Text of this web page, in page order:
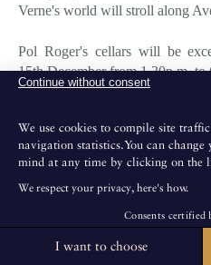
Verne's world will stroll along
Pol Roger's cellars will be
15th December from 1.30p.m.
For any further information,
The House is not
Continue without consent
We use cookies to compile site
navigation statistics.You can change
mind at any time by clicking on the
We respect your privacy, here's how.
Consents certified
I want to choose